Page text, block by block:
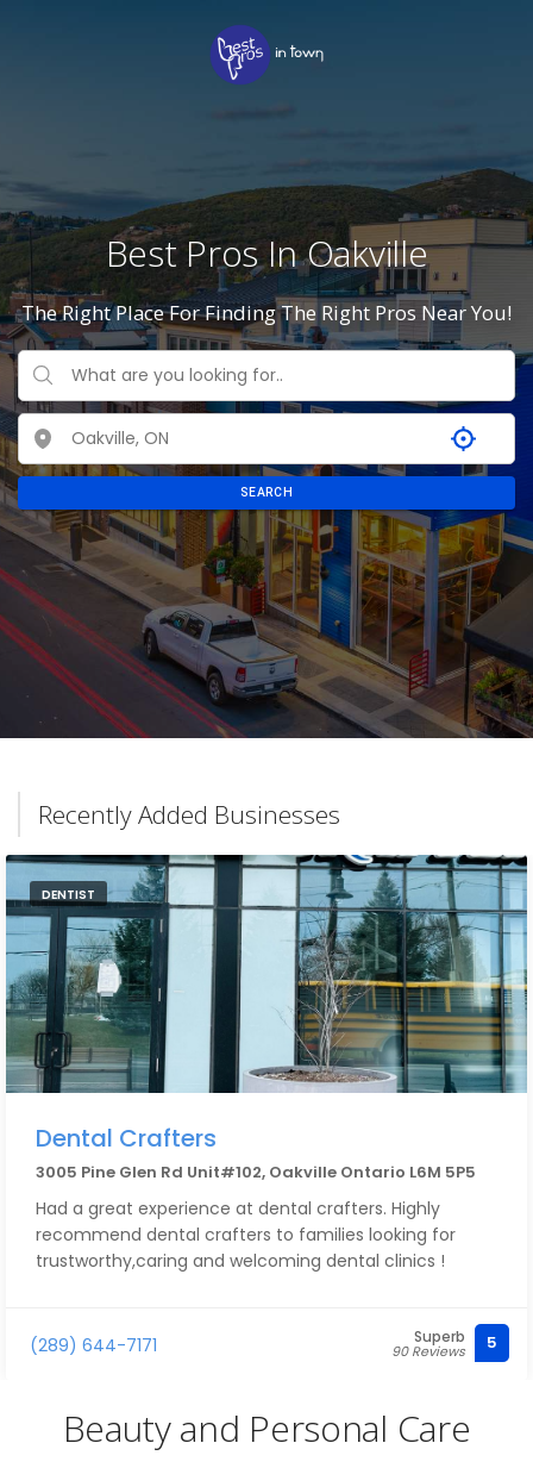
Best Pros In Oakville
The Right Place For Finding The Right Pros Near You!
SEARCH
Recently Added Businesses
DENTIST
Dental Crafters
3005 Pine Glen Rd Unit#102, Oakville Ontario L6M 5P5
Had a great experience at dental crafters. Highly
recommend dental crafters to families looking for
trustworthy,caring and welcoming dental clinics !
(289) 644-7171 Superb
90 Reviews 5
Beauty and Personal Care